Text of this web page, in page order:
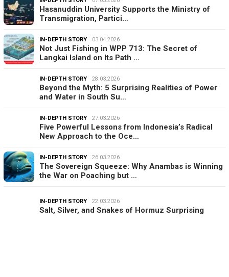
Hasanuddin University Supports the Ministry of
Transmigration, Partici…
IN-DEPTH STORY 03.04.2026
Not Just Fishing in WPP 713: The Secret of
Langkai Island on Its Path …
IN-DEPTH STORY 28.03.2026
Beyond the Myth: 5 Surprising Realities of Power
and Water in South Su…
IN-DEPTH STORY 27.03.2026
Five Powerful Lessons from Indonesia’s Radical
New Approach to the Oce…
IN-DEPTH STORY 26.03.2026
The Sovereign Squeeze: Why Anambas is Winning
the War on Poaching but …
IN-DEPTH STORY 22.03.2026
Salt, Silver, and Snakes of Hormuz Surprising